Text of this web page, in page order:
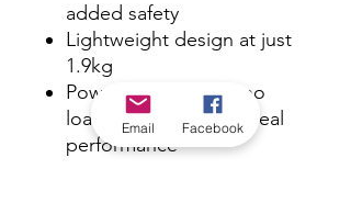
added safety
Lightweight design at just
1.9kg
Powerful 10,000rpm no
load speed delivers ideal
performance
Email Facebook